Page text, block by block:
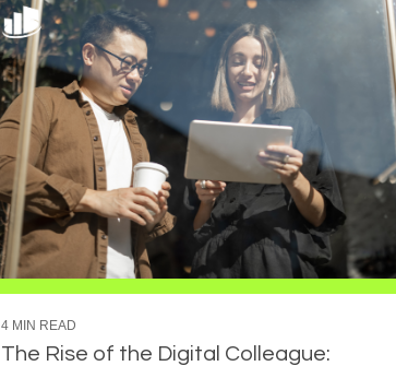
4 MIN READ
The Rise of the Digital Colleague: